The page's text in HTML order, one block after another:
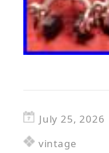
July 25, 2026
vintage